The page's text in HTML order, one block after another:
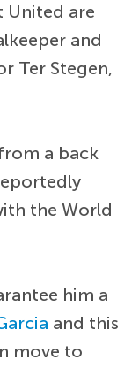
United are
and
Ter Stegen,
a back
the World
him a
and this
move to